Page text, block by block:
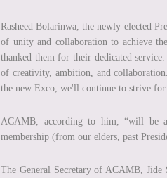
Rasheed Bolarinwa, the newly elected
of unity and collaboration to achieve
thanked them for their dedicated
of creativity, ambition, and
the new Exco, we'll continue to strive for
ACAMB, according to him, “will be
membership (from our elders, past
The General Secretary of ACAMB, Jide